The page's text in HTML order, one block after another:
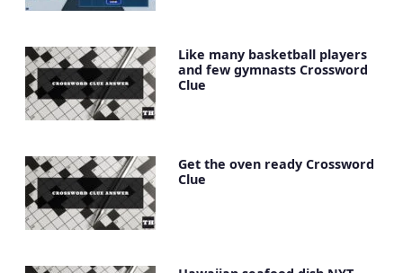
Like many basketball players
and few gymnasts Crossword
Clue
Get the oven ready Crossword
Clue